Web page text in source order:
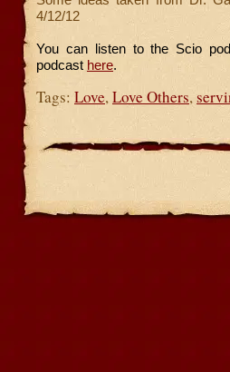
4/12/12
You can listen to the Scio
podcast here.
Tags: Love,Love Others,